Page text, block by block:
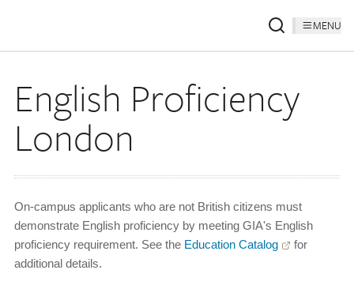
MENU
English Proficiency
London
On-campus applicants who are not British citizens must
demonstrate English proficiency by meeting GIA's English
proficiency requirement. See the Education Catalog
for
additional details.